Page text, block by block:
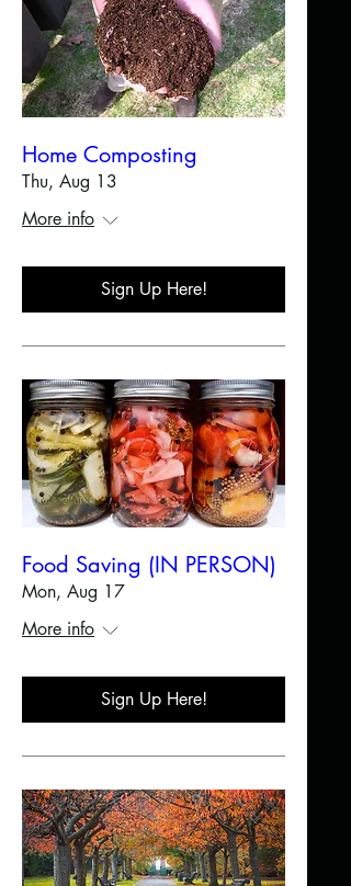
Home Composting
Thu, Aug 13
More info
Sign Up Here!
Food Saving (IN PERSON)
Mon, Aug 17
More info
Sign Up Here!